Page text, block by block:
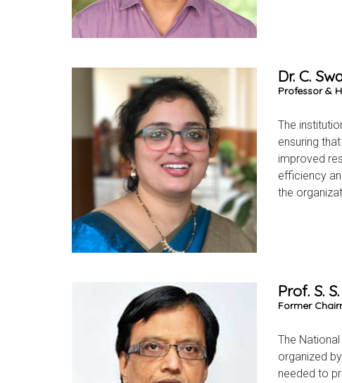
Dr. C.
Professor &
The
ensuring
improved
efficiency
the
Prof. S.
Former
The
organized
needed to